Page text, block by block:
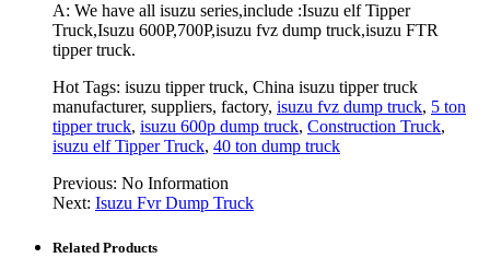
A: We have all isuzu series,include :Isuzu elf Tipper
Truck,Isuzu 600P,700P,isuzu fvz dump truck,isuzu FTR
tipper truck.
Hot Tags: isuzu tipper truck, China isuzu tipper truck
manufacturer, suppliers, factory, isuzu fvz dump truck, 5 ton
tipper truck, isuzu 600p dump truck, Construction Truck,
isuzu elf Tipper Truck, 40 ton dump truck
Previous: No Information
Next: Isuzu Fvr Dump Truck
Related Products